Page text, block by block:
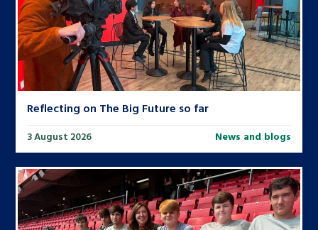
Reflecting on The Big Future so far
3 August 2026 News and blogs